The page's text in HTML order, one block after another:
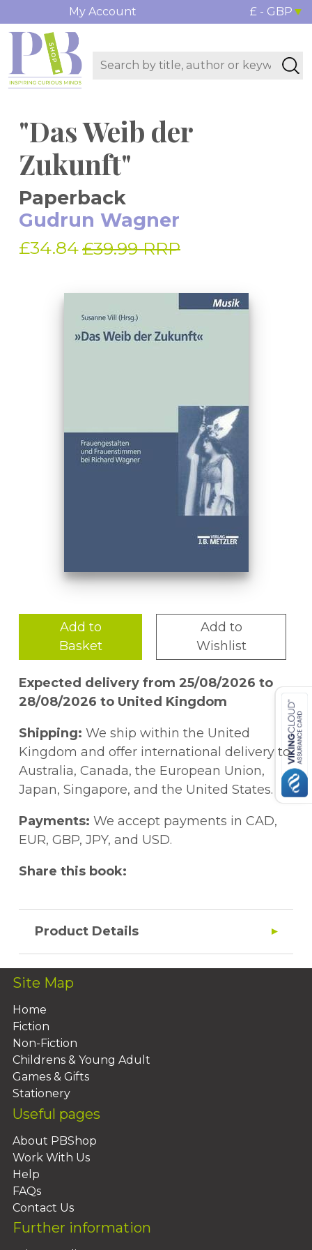
My Account £ - GBP
"Das Weib der
Zukunft"
Paperback
Gudrun Wagner
£34.84£39.99 RRP
Add to
Basket
Add to
Wishlist
Expected delivery from 25/08/2026 to
28/08/2026 to United Kingdom
Shipping: We ship within the United
Kingdom and offer international delivery to
Australia, Canada, the European Union,
Japan, Singapore, and the United States.
Payments: We accept payments in CAD,
EUR, GBP, JPY, and USD.
Share this book:
Product Details
Site Map
Home
Fiction
Non-Fiction
Childrens & Young Adult
Games & Gifts
Stationery
Useful pages
About PBShop
Work With Us
Help
FAQs
Contact Us
Further information